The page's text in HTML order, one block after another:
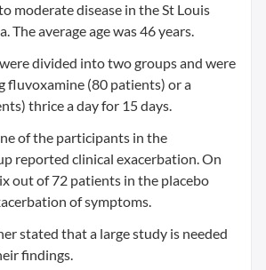
moderate disease in the St Louis
The average age was 46 years.
divided into two groups and were
fluvoxamine (80 patients) or a
thrice a day for 15 days.
of the participants in the
reported clinical exacerbation. On
out of 72 patients in the placebo
of symptoms.
stated that a large study is needed
findings.